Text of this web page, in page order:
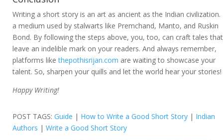
Writing a short story is an art as ancient as the Indian civilization.
a medium used by stalwarts like Premchand, Manto, and Ruskin
Bond. By following the steps above, you, too, can craft tales that
leave an indelible mark on your readers. And always remember,
platforms likethepothisrijan.com are waiting to showcase your
talent. So, sharpen your quills and let the world hear your stories!
Happy Writing!
POST TAGS: Guide | How to Write a Good Short Story | Indian
Authors | Write a Good Short Story